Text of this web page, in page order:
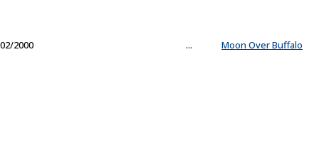
02/2000 ... Moon Over Buffalo